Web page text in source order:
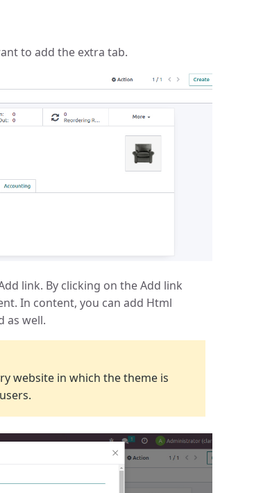
to add the extra tab.
link. By clicking on the Add link
In content, you can add Html
as well.
website in which the theme is